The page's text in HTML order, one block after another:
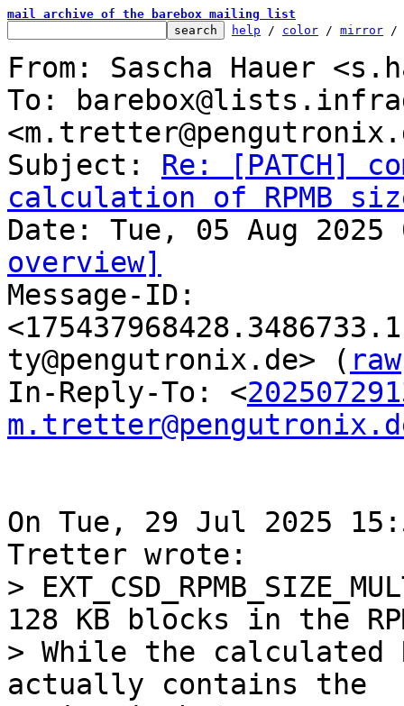
mail archive of the barebox mailing list
help / color / mirror /
From: Sascha Hauer
To:
Subject: Re: [PATCH]
calculation of RPMB
overview]
Message-ID:
ty@pengutronix.de> ( raw
In-Reply-To: <
On Tue, 29 Jul 2025
>
128 KB blocks in the
> While the calculated
actually contains the